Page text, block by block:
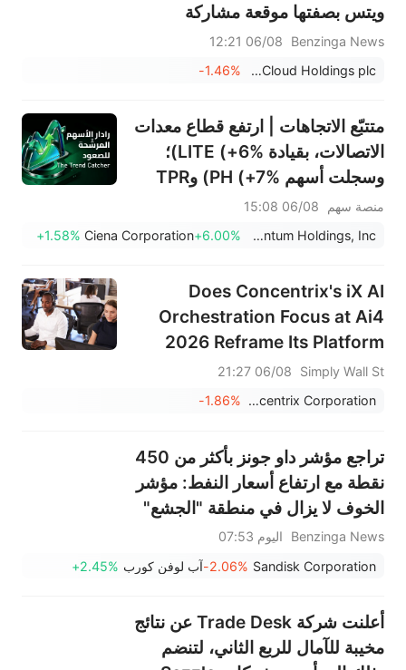
ويتس بصفتها موقعة مشاركة
Benzinga News
06/08 12:21
RedCloud Holdings plc
-1.46%
متتبّع الاتجاهات | ارتفع قطاع معدات
الاتصالات، بقيادة LITE (+6%)؛
وسجلت أسهم PH (+7%) وTPR
(+1.8%) أعلى مستوياتها على
الإطلاق؛ كما اقتربت أسهم XOM
منصة سهم
06/08 15:08
Lumentum Holdings, Inc.
+6.00%
Ciena Corporation
+1.58%
Does Concentrix's iX AI
Orchestration Focus at Ai4
2026 Reframe Its Platform
Ambitions (CNXC)?
Simply Wall St
06/08 21:27
Concentrix Corporation
-1.86%
تراجع مؤشر داو جونز بأكثر من 450
نقطة مع ارتفاع أسعار النفط: مؤشر
الخوف لا يزال في منطقة "الجشع"
Benzinga News
اليوم 07:53
Sandisk Corporation
-2.06%آب لوفن كورب +2.45%
أعلنت شركة Trade Desk عن نتائج
مخيبة للآمال للربع الثاني، لتنضم